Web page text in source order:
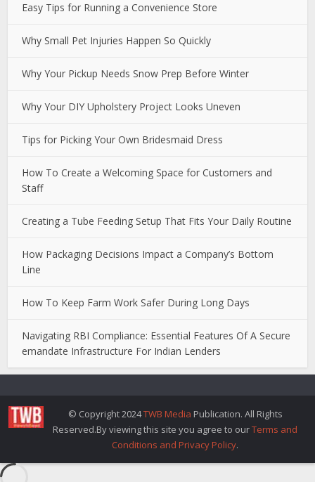
Easy Tips for Running a Convenience Store
Why Small Pet Injuries Happen So Quickly
Why Your Pickup Needs Snow Prep Before Winter
Why Your DIY Upholstery Project Looks Uneven
Tips for Picking Your Own Bridesmaid Dress
How To Create a Welcoming Space for Customers and
Staff
Creating a Tube Feeding Setup That Fits Your Daily Routine
How Packaging Decisions Impact a Company’s Bottom
Line
How To Keep Farm Work Safer During Long Days
Navigating RBI Compliance: Essential Features Of A Secure
emandate Infrastructure For Indian Lenders
© Copyright 2024TWB Media Publication. All Rights
Reserved.By viewing this site you agree to ourTerms and
Conditions and Privacy Policy.